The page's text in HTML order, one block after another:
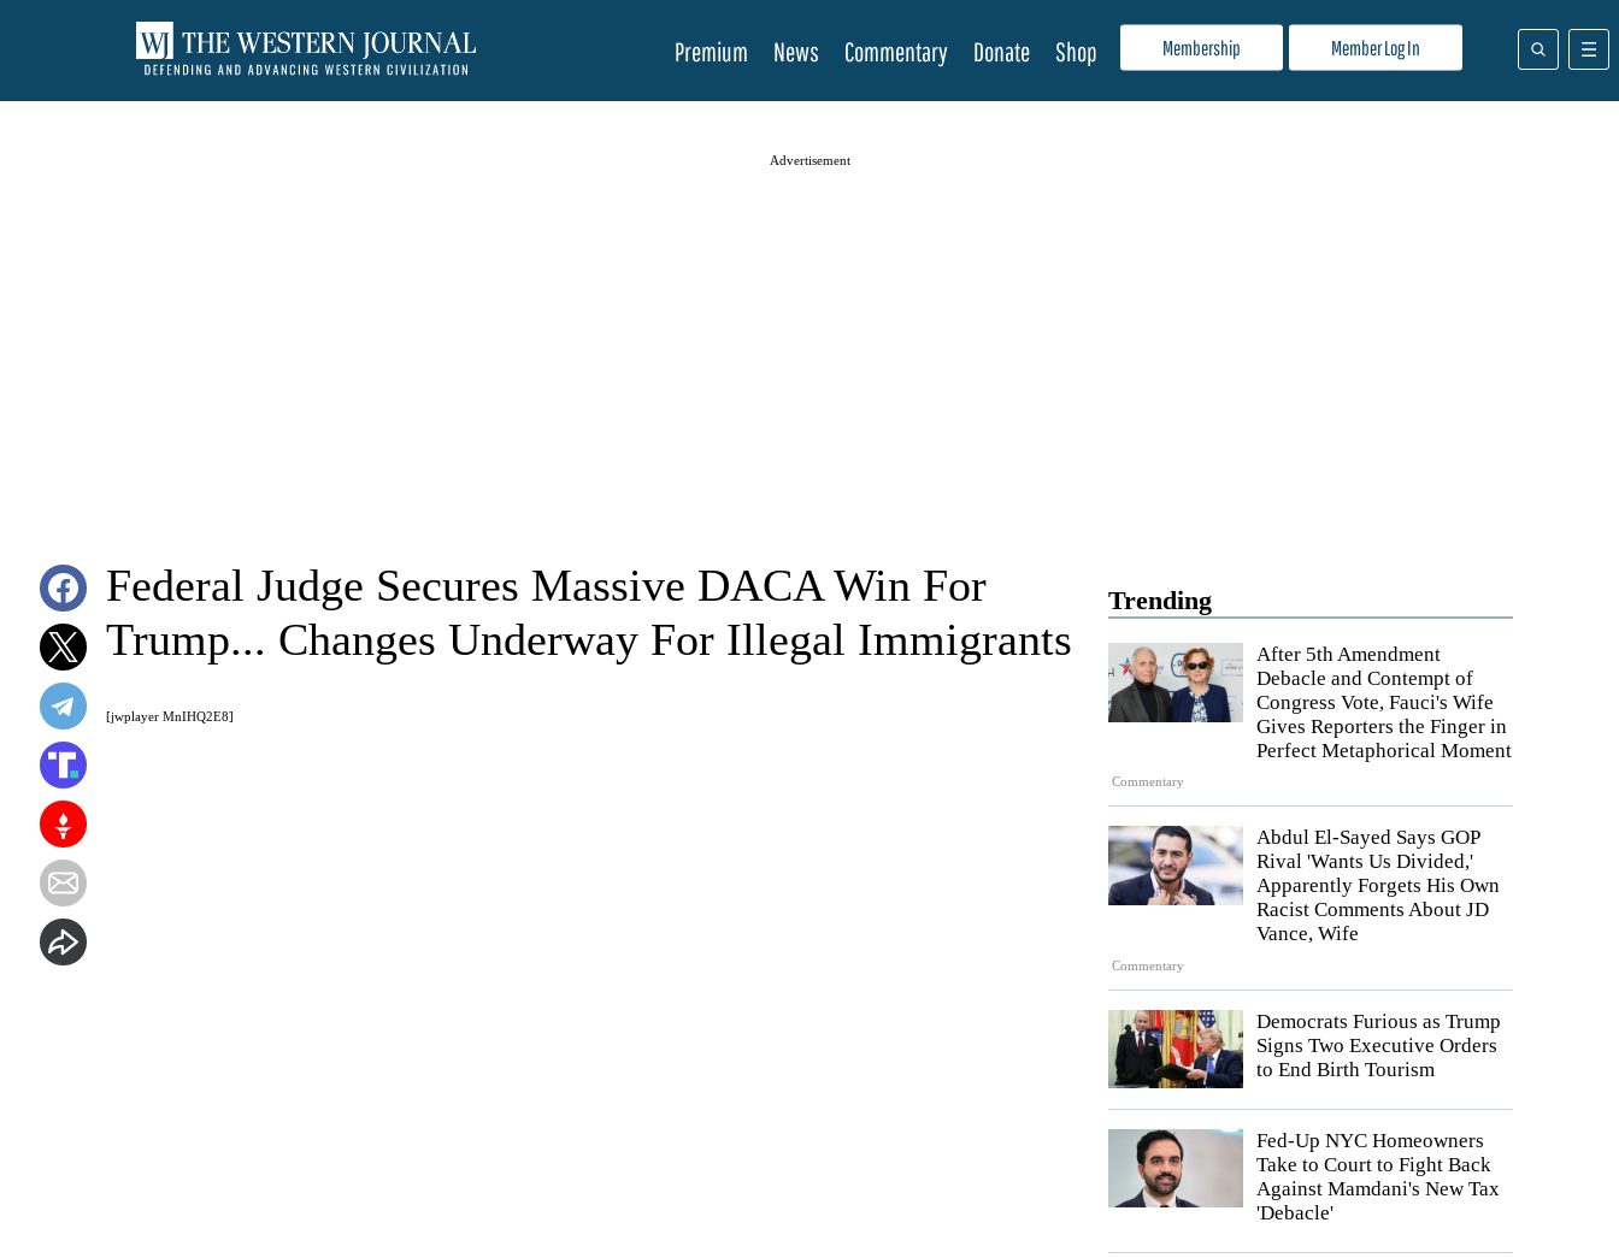
Membership Member Log In
Premium News Commentary Donate Shop
Advertisement
Trending
Commentary
After 5th Amendment
Debacle and Contempt of
Congress Vote, Fauci's Wife
Gives Reporters the Finger in
Perfect Metaphorical Moment
Commentary
Abdul El-Sayed Says GOP
Rival 'Wants Us Divided,'
Apparently Forgets His Own
Racist Comments About JD
Vance, Wife
Democrats Furious as Trump
Signs Two Executive Orders
to End Birth Tourism
Fed-Up NYC Homeowners
Take to Court to Fight Back
Against Mamdani's New Tax
'Debacle'
[jwplayer MnIHQ2E8]
Federal Judge Secures Massive DACA Win For
Trump... Changes Underway For Illegal Immigrants